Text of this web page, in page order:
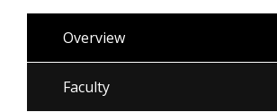
Overview
Faculty